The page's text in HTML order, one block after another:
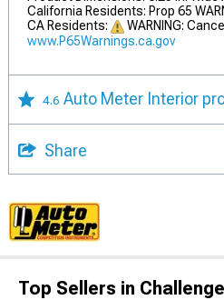
California Residents: Prop 65
CA Residents:
WARNING:
www.P65Warnings.ca.gov
4.6 Auto Meter Interior
Share
Top Sellers in